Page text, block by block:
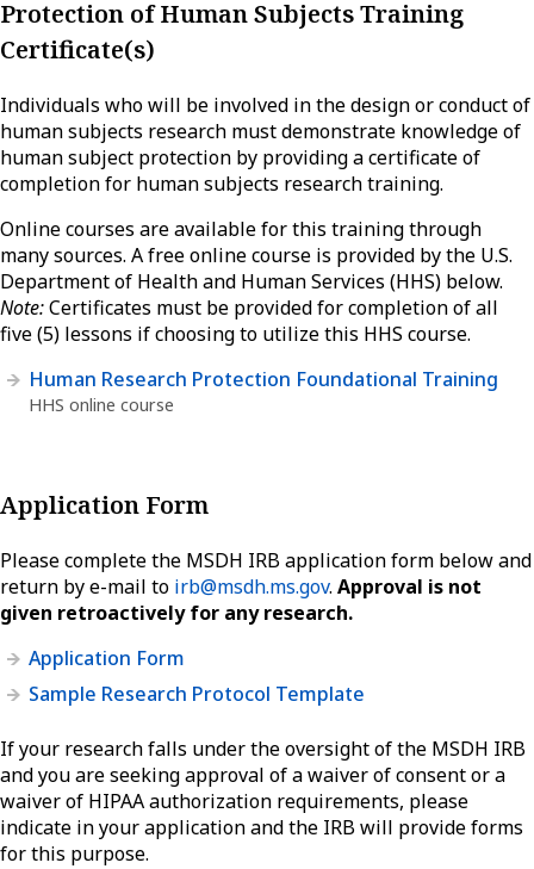
Protection of Human Subjects Training
Certificate(s)
Individuals who will be involved in the design or conduct of
human subjects research must demonstrate knowledge of
human subject protection by providing a certificate of
completion for human subjects research training.
Online courses are available for this training through
many sources. A free online course is provided by the U.S.
Department of Health and Human Services (HHS) below.
Note:Certificates must be provided for completion of all
five (5) lessons if choosing to utilize this HHS course.
Human Research Protection Foundational Training
HHS online course
Application Form
Please complete the MSDH IRB application form below and
return by e-mail to irb@msdh.ms.gov. Approval is not
given retroactively for any research.
Application Form
Sample Research Protocol Template
If your research falls under the oversight of the MSDH IRB
and you are seeking approval of a waiver of consent or a
waiver of HIPAA authorization requirements, please
indicate in your application and the IRB will provide forms
for this purpose.